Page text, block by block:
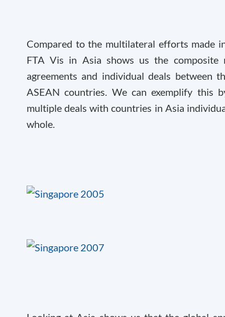
Compared to the multilateral efforts made
FTA Vis in Asia shows us the composite
agreements and individual deals between
ASEAN countries. We can exemplify this
multiple deals with countries in Asia
whole.